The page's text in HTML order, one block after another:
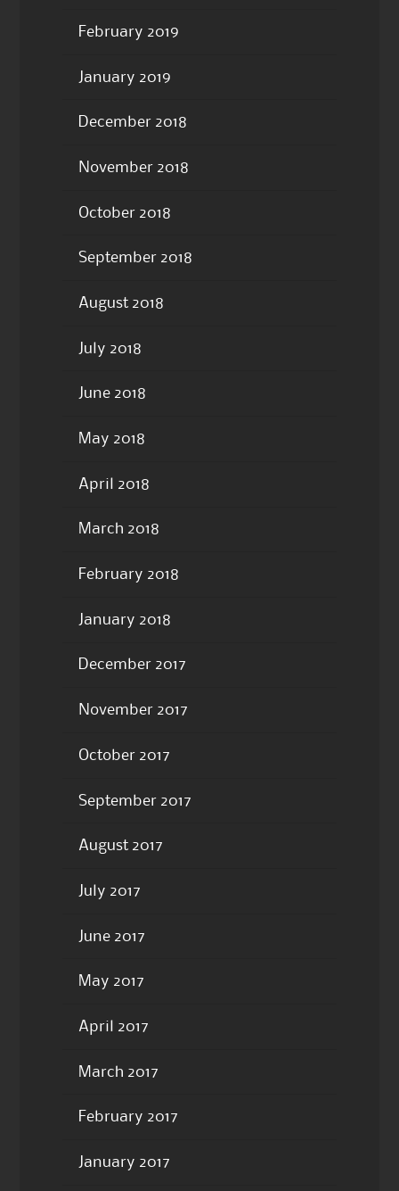
February 2019
January 2019
December 2018
November 2018
October 2018
September 2018
August 2018
July 2018
June 2018
May 2018
April 2018
March 2018
February 2018
January 2018
December 2017
November 2017
October 2017
September 2017
August 2017
July 2017
June 2017
May 2017
April 2017
March 2017
February 2017
January 2017